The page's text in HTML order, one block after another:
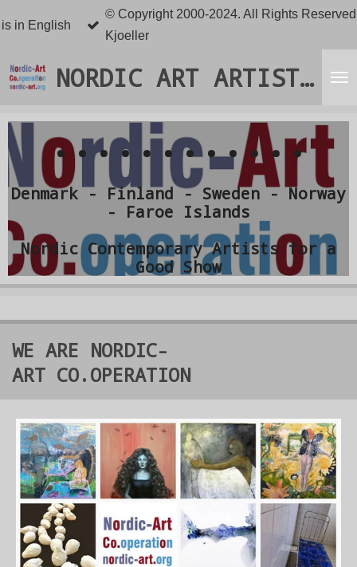
Skip
content
NORDIC ART ARTISTS ORGANISATION
in English
© Copyright 2000-2024. All Rights
Kjoeller
............
Denmark - Finland - Sweden - Norway
- Faroe Islands
Nordic Contemporary Artists for a
Good Show
WE ARE NORDIC-
ART CO.OPERATION